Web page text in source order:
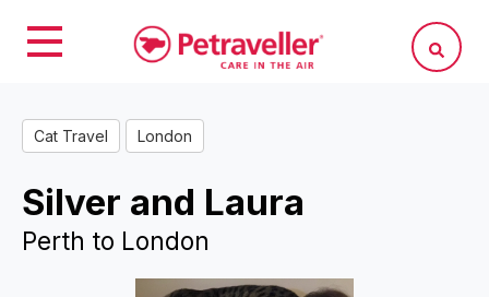
Cat Travel London
Silver and Laura
Perth to London